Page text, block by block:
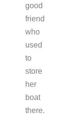
good
friend
who
used
to
store
her
boat
there.